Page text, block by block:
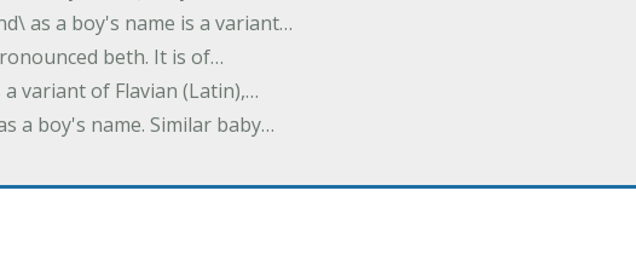
as a boy's name is a variant…
beth. It is of…
variant of Flavian (Latin),…
a boy's name. Similar baby…